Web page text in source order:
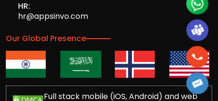
HR:
hr@appsinvo.com
Our Global Presence
Full stack mobile (iOS, Android) and web